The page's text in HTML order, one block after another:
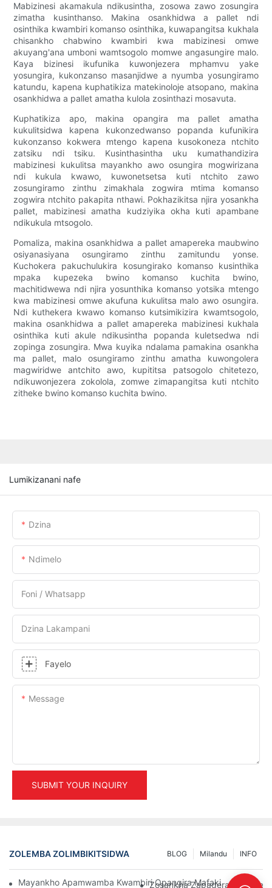
Mabizinesi akamakula ndikusintha, zosowa zawo zosungira
zimatha kusinthanso. Makina osankhidwa a pallet ndi
osinthika kwambiri komanso osinthika, kuwapangitsa kukhala
chisankho chabwino kwambiri kwa mabizinesi omwe
akuyang'ana umboni wamtsogolo momwe angasungire malo.
Kaya bizinesi ikufunika kuwonjezera mphamvu yake
yosungira, kukonzanso masanjidwe a nyumba yosungiramo
katundu, kapena kuphatikiza matekinoloje atsopano, makina
osankhidwa a pallet amatha kulola zosinthazi mosavuta.
Kuphatikiza apo, makina opangira ma pallet amatha
kukulitsidwa kapena kukonzedwanso popanda kufunikira
kukonzanso kokwera mtengo kapena kusokoneza ntchito
zatsiku ndi tsiku. Kusinthasintha uku kumathandizira
mabizinesi kukulitsa mayankho awo osungira mogwirizana
ndi kukula kwawo, kuwonetsetsa kuti ntchito zawo
zosungiramo zinthu zimakhala zogwira mtima komanso
zogwira ntchito pakapita nthawi. Pokhazikitsa njira yosankha
pallet, mabizinesi amatha kudziyika okha kuti apambane
ndikukula mtsogolo.
Pomaliza, makina osankhidwa a pallet amapereka maubwino
osiyanasiyana osungiramo zinthu zamitundu yonse.
Kuchokera pakuchulukira kosungirako komanso kusinthika
mpaka kupezeka bwino komanso kuchita bwino,
machitidwewa ndi njira yosunthika komanso yotsika mtengo
kwa mabizinesi omwe akufuna kukulitsa malo awo osungira.
Ndi kuthekera kwawo komanso kutsimikizira kwamtsogolo,
makina osankhidwa a pallet amapereka mabizinesi kukhala
osinthika kuti akule ndikusintha popanda kuletsedwa ndi
zopinga zosungira. Mwa kuyika ndalama pamakina osankha
ma pallet, malo osungiramo zinthu amatha kuwongolera
magwiridwe antchito awo, kupititsa patsogolo chitetezo,
ndikuwonjezera zokolola, zomwe zimapangitsa kuti ntchito
zitheke bwino komanso kuchita bwino.
Lumikizanani nafe
Dzina
Ndimelo
Foni / Whatsapp
Dzina Lakampani
Fayelo
Message
SUBMIT YOUR INQUIRY
ZOLEMBA ZOLIMBIKITSIDWA INFO
Milandu
BLOG
Mayankho Apamwamba Kwambiri Opangira Mafakitale
Zosankha Zapadera Za Pallet